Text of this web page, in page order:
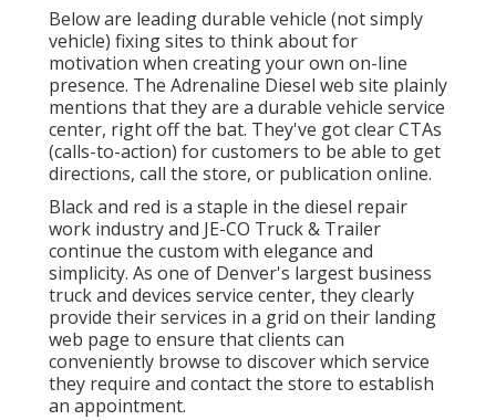
Below are leading durable vehicle (not simply
vehicle) fixing sites to think about for
motivation when creating your own on-line
presence. The Adrenaline Diesel web site plainly
mentions that they are a durable vehicle service
center, right off the bat. They've got clear CTAs
(calls-to-action) for customers to be able to get
directions, call the store, or publication online.
Black and red is a staple in the diesel repair
work industry and JE-CO Truck & Trailer
continue the custom with elegance and
simplicity. As one of Denver's largest business
truck and devices service center, they clearly
provide their services in a grid on their landing
web page to ensure that clients can
conveniently browse to discover which service
they require and contact the store to establish
an appointment.